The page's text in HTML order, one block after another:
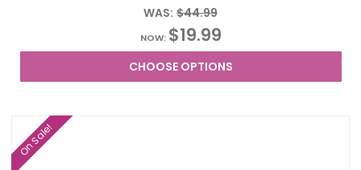
WAS: $44.99
NOW: $19.99
CHOOSE OPTIONS
On Sale!